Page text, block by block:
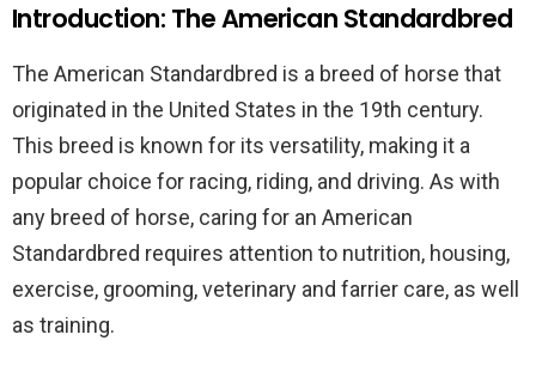
Introduction: The American Standardbred
The American Standardbred is a breed of horse that
originated in the United States in the 19th century.
This breed is known for its versatility, making it a
popular choice for racing, riding, and driving. As with
any breed of horse, caring for an American
Standardbred requires attention to nutrition, housing,
exercise, grooming, veterinary and farrier care, as well
as training.